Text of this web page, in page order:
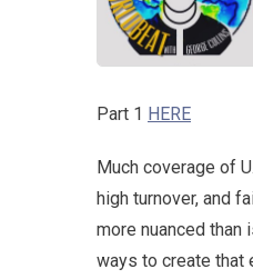
Part 1 HERE
Much coverage of
high turnover, and
more nuanced
ways to create that